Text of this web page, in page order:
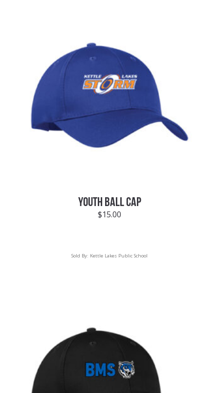
YOUTH BALL CAP
$15.00
Sold By: Kettle Lakes Public School